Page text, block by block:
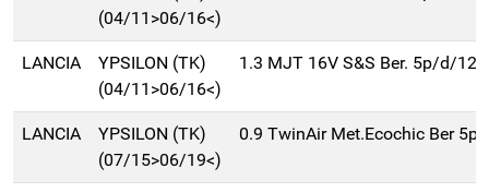
(04/11>06/16<)
LANCIA
YPSILON (TK)
(04/11>06/16<)
1.3 MJT 16V S&S Ber. 5p/d/
LANCIA
YPSILON (TK)
(07/15>06/19<)
0.9 TwinAir Met.Ecochic Ber